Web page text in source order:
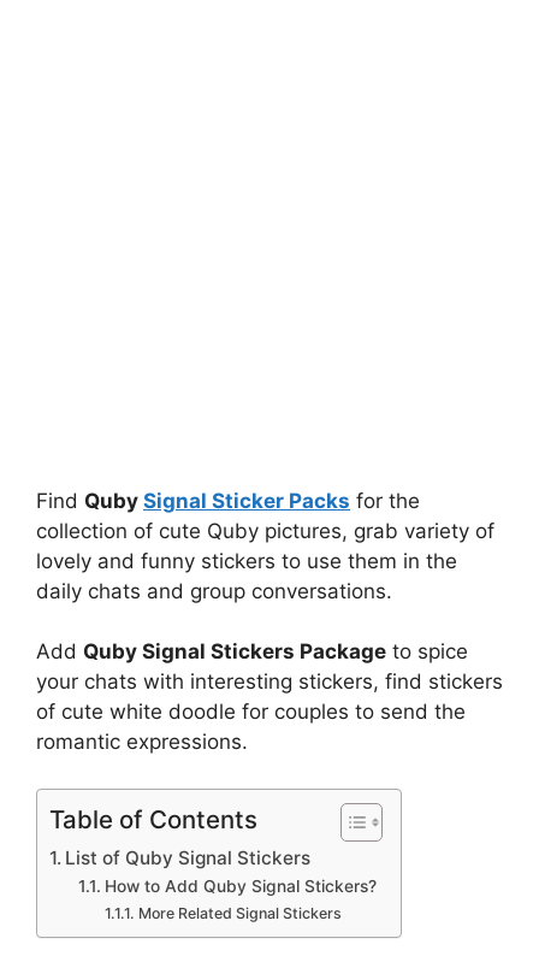
Find Quby Signal Sticker Packs for the
collection of cute Quby pictures, grab variety of
lovely and funny stickers to use them in the
daily chats and group conversations.
Add Quby Signal Stickers Package to spice
your chats with interesting stickers, find stickers
of cute white doodle for couples to send the
romantic expressions.
Table of Contents
List of Quby Signal Stickers
How to Add Quby Signal Stickers?
More Related Signal Stickers